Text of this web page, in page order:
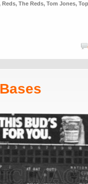
Reds, The Reds, Tom Jones,